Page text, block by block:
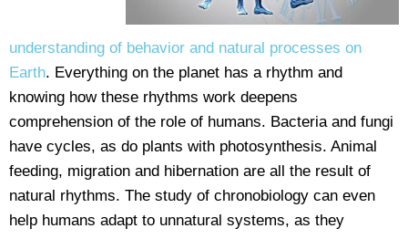
understanding of behavior and natural processes on
Earth. Everything on the planet has a rhythm and
knowing how these rhythms work deepens
comprehension of the role of humans. Bacteria and fungi
have cycles, as do plants with photosynthesis. Animal
feeding, migration and hibernation are all the result of
natural rhythms. The study of chronobiology can even
help humans adapt to unnatural systems, as they